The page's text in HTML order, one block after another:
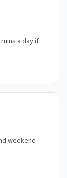
a day if
weekend